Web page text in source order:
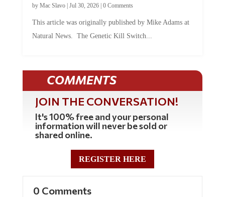
by Mac Slavo| Jul 30, 2026| 0 Comments
This article was originally published by Mike Adams at
Natural News. The Genetic Kill Switch...
COMMENTS
JOIN THE CONVERSATION!
It's 100% free and your personal
information will never be sold or
shared online.
REGISTER HERE
0 Comments